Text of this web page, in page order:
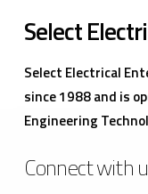
Select
Select Electrical
since 1988 and is
Engineering
Connect with